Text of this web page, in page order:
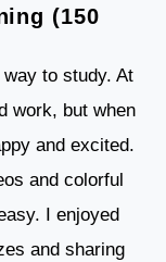
(150
to study. At
work, but when
and excited.
and colorful
I enjoyed
and sharing